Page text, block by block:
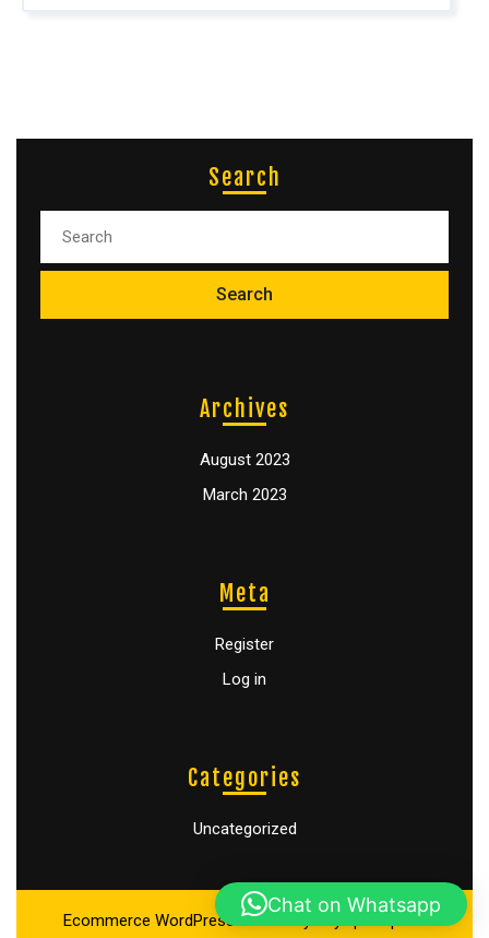
Search
Archives
August 2023
March 2023
Meta
Register
Log in
Categories
Uncategorized
Ecommerce WordPress Theme By Buywptemplate
Chat on Whatsapp